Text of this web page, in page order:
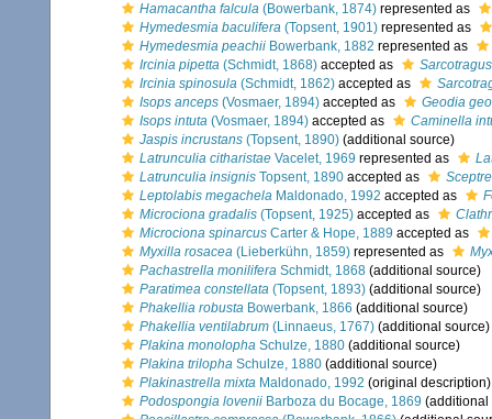
Hamacantha falcula (Bowerbank, 1874) represented as
Hymedesmia baculifera (Topsent, 1901) represented as
Hymedesmia peachii Bowerbank, 1882 represented as
Ircinia pipetta (Schmidt, 1868) accepted as
Ircinia spinosula (Schmidt, 1862) accepted as
Isops anceps (Vosmaer, 1894) accepted as
Geodia
Isops intuta (Vosmaer, 1894) accepted as
Caminella
Jaspis incrustans (Topsent, 1890) (additional source)
Latrunculia citharistae Vacelet, 1969 represented as
Latrunculia insignis Topsent, 1890 accepted as
Leptolabis megachela Maldonado, 1992 accepted as
Microciona gradalis (Topsent, 1925) accepted as
Microciona spinarcus Carter & Hope, 1889 accepted as
Myxilla rosacea (Lieberkühn, 1859) represented as
Pachastrella monilifera Schmidt, 1868 (additional source)
Paratimea constellata (Topsent, 1893) (additional source)
Phakellia robusta Bowerbank, 1866 (additional source)
Phakellia ventilabrum (Linnaeus, 1767) (additional source)
Plakina monolopha Schulze, 1880 (additional source)
Plakina trilopha Schulze, 1880 (additional source)
Plakinastrella mixta Maldonado, 1992 (original description)
Podospongia lovenii Barboza du Bocage, 1869 (additional